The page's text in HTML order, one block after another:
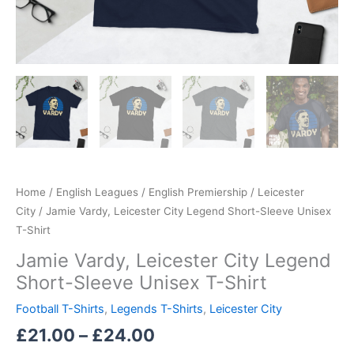
Home / English Leagues / English Premiership / Leicester
City / Jamie Vardy, Leicester City Legend Short-Sleeve Unisex
T-Shirt
Jamie Vardy, Leicester City Legend
Short-Sleeve Unisex T-Shirt
Football T-Shirts, Legends T-Shirts, Leicester City
£21.00 – £24.00